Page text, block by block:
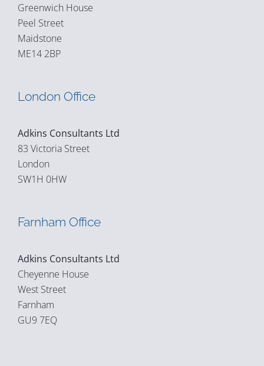
Greenwich House
Peel Street
Maidstone
ME14 2BP
London Office
Adkins Consultants Ltd
83 Victoria Street
London
SW1H 0HW
Farnham Office
Adkins Consultants Ltd
Cheyenne House
West Street
Farnham
GU9 7EQ